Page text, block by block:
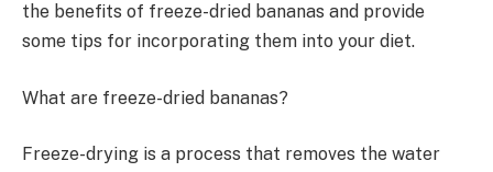
the benefits of freeze-dried bananas and provide
some tips for incorporating them into your diet.
What are freeze-dried bananas?
Freeze-drying is a process that removes the water